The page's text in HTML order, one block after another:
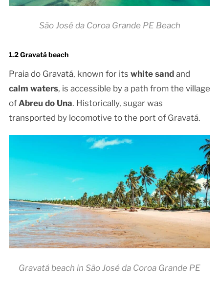
São José da Coroa Grande PE Beach
1.2 Gravatá beach
Praia do Gravatá, known for its white sandand
calm waters, is accessible by a path from the village
of Abreu do Una. Historically, sugar was
transported by locomotive to the port of Gravatá.
Gravatá beach in São José da Coroa Grande PE